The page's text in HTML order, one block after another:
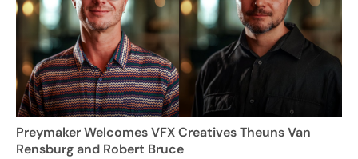
Preymaker Welcomes VFX Creatives Theuns Van
Rensburg and Robert Bruce